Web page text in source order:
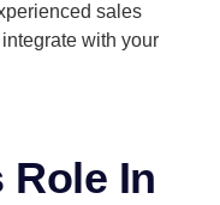
sales
with your
Role In